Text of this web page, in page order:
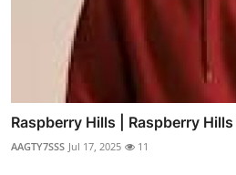
Raspberry Hills | Raspberry
AAGTY7SSS Jul 17, 2025 11